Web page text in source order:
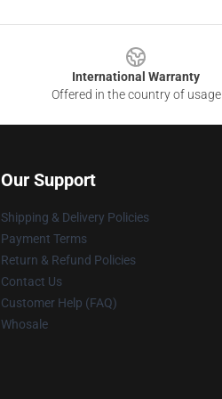
International Warranty
Offered in the country of usage
Our Support
Shipping & Delivery Policies
Payment Terms
Return & Refund Policies
Contact Us
Customer Help (FAQ)
Whosale